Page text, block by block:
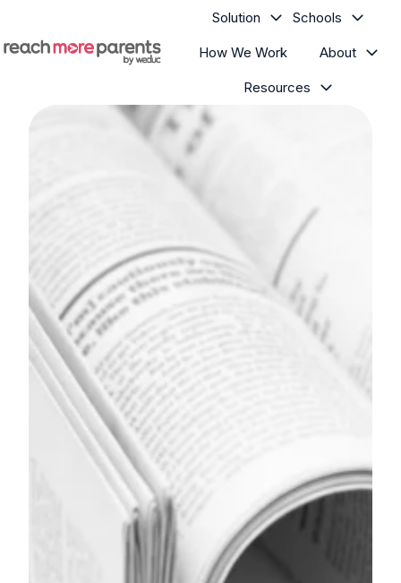
Solution Schools
How We Work About
Resources